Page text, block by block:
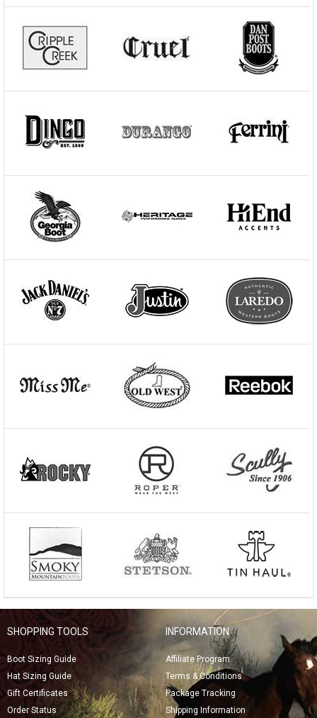
SHOPPING TOOLS
Boot Sizing Guide
Hat Sizing Guide
Gift Certificates
Order Status
INFORMATION
Affiliate Program
Terms & Conditions
Package Tracking
Shipping Information